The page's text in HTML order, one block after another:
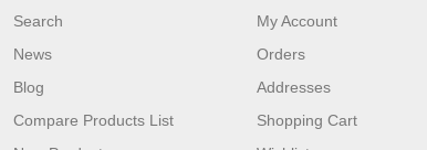
Search
News
Blog
Compare Products List
My Account
Orders
Addresses
Shopping Cart